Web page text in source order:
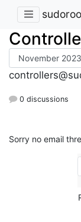
0 discussions
Sorry no email